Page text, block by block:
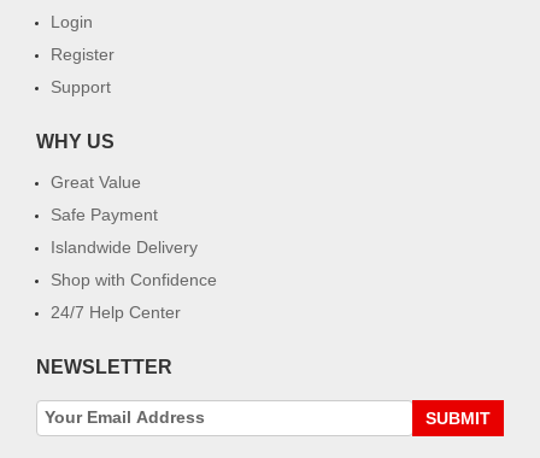
Login
Register
Support
WHY US
Great Value
Safe Payment
Islandwide Delivery
Shop with Confidence
24/7 Help Center
NEWSLETTER
SUBMIT